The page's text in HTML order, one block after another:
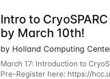
Intro to
by March 10th!
by Holland Computing
March 17: Introduction to
Pre-Register here: https://